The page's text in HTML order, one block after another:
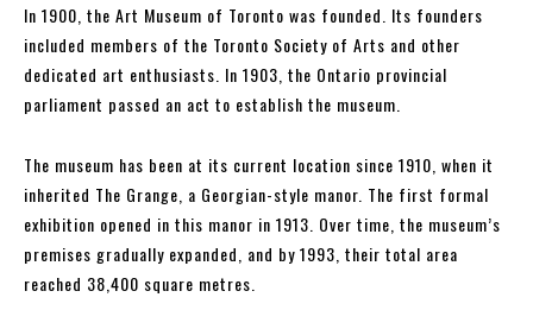
In 1900, the Art Museum of Toronto was founded. Its founders
included members of the Toronto Society of Arts and other
dedicated art enthusiasts. In 1903, the Ontario provincial
parliament passed an act to establish the museum.
The museum has been at its current location since 1910, when it
inherited The Grange, a Georgian-style manor. The first formal
exhibition opened in this manor in 1913. Over time, the museum’s
premises gradually expanded, and by 1993, their total area
reached 38,400 square metres.